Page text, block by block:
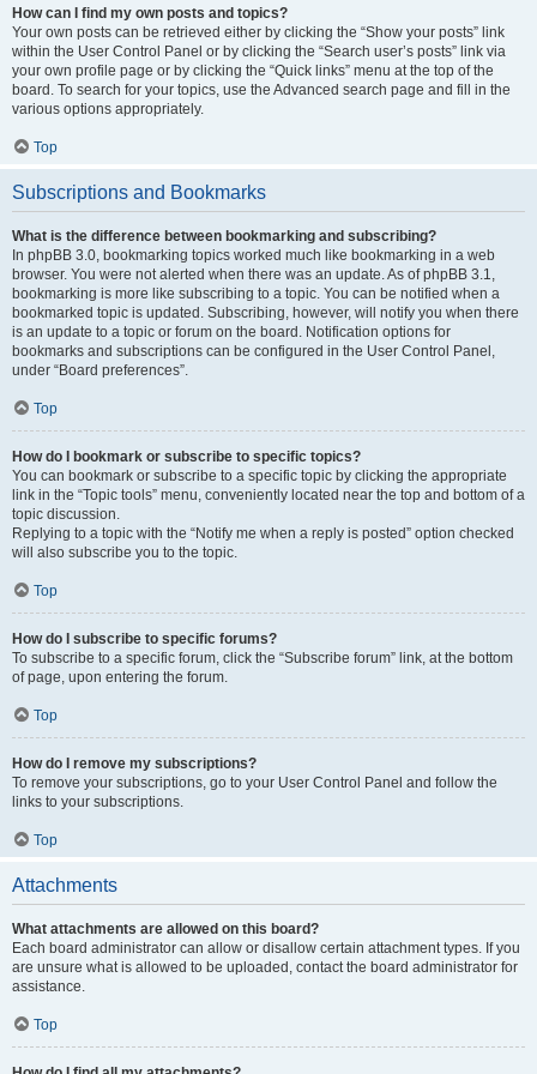
How can I find my own posts and topics?
Your own posts can be retrieved either by clicking the “Show your posts” link
within the User Control Panel or by clicking the “Search user’s posts” link via
your own profile page or by clicking the “Quick links” menu at the top of the
board. To search for your topics, use the Advanced search page and fill in the
various options appropriately.
Top
Subscriptions and Bookmarks
What is the difference between bookmarking and subscribing?
In phpBB 3.0, bookmarking topics worked much like bookmarking in a web
browser. You were not alerted when there was an update. As of phpBB 3.1,
bookmarking is more like subscribing to a topic. You can be notified when a
bookmarked topic is updated. Subscribing, however, will notify you when there
is an update to a topic or forum on the board. Notification options for
bookmarks and subscriptions can be configured in the User Control Panel,
under “Board preferences”.
Top
How do I bookmark or subscribe to specific topics?
You can bookmark or subscribe to a specific topic by clicking the appropriate
link in the “Topic tools” menu, conveniently located near the top and bottom of a
topic discussion.
Replying to a topic with the “Notify me when a reply is posted” option checked
will also subscribe you to the topic.
Top
How do I subscribe to specific forums?
To subscribe to a specific forum, click the “Subscribe forum” link, at the bottom
of page, upon entering the forum.
Top
How do I remove my subscriptions?
To remove your subscriptions, go to your User Control Panel and follow the
links to your subscriptions.
Top
Attachments
What attachments are allowed on this board?
Each board administrator can allow or disallow certain attachment types. If you
are unsure what is allowed to be uploaded, contact the board administrator for
assistance.
Top